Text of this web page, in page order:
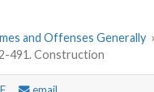
and Offenses Generally
491. Construction